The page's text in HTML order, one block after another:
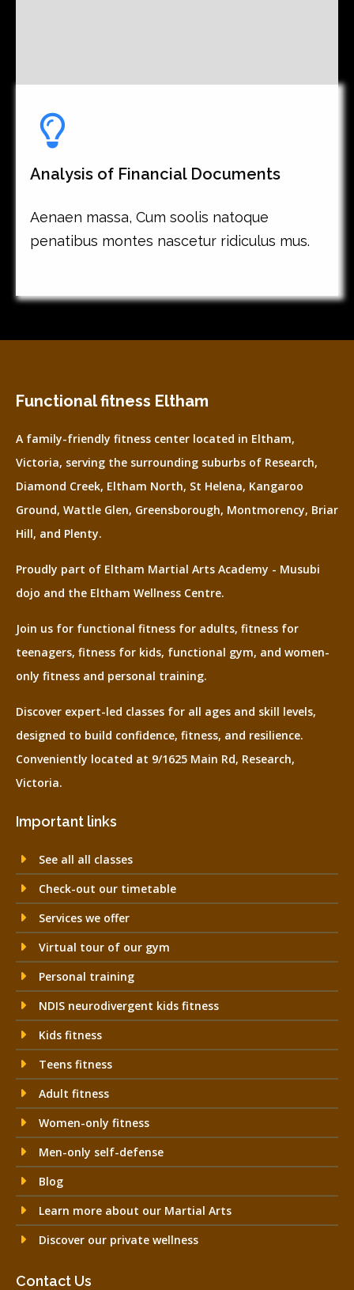
Analysis of Financial Documents
Aenaen massa, Cum soolis natoque
penatibus montes nascetur ridiculus mus.
Functional fitness Eltham
A family-friendly fitness center located in Eltham,
Victoria, serving the surrounding suburbs of Research,
Diamond Creek, Eltham North, St Helena, Kangaroo
Ground, Wattle Glen, Greensborough, Montmorency, Briar
Hill, and Plenty.
Proudly part of Eltham Martial Arts Academy - Musubi
dojo and the Eltham Wellness Centre.
Join us for functional fitness for adults, fitness for
teenagers, fitness for kids, functional gym, and women-
only fitness and personal training.
Discover expert-led classes for all ages and skill levels,
designed to build confidence, fitness, and resilience.
Conveniently located at 9/1625 Main Rd, Research,
Victoria.
Important links
See all all classes
Check-out our timetable
Services we offer
Virtual tour of our gym
Personal training
NDIS neurodivergent kids fitness
Kids fitness
Teens fitness
Adult fitness
Women-only fitness
Men-only self-defense
Blog
Learn more about our Martial Arts
Discover our private wellness
Contact Us